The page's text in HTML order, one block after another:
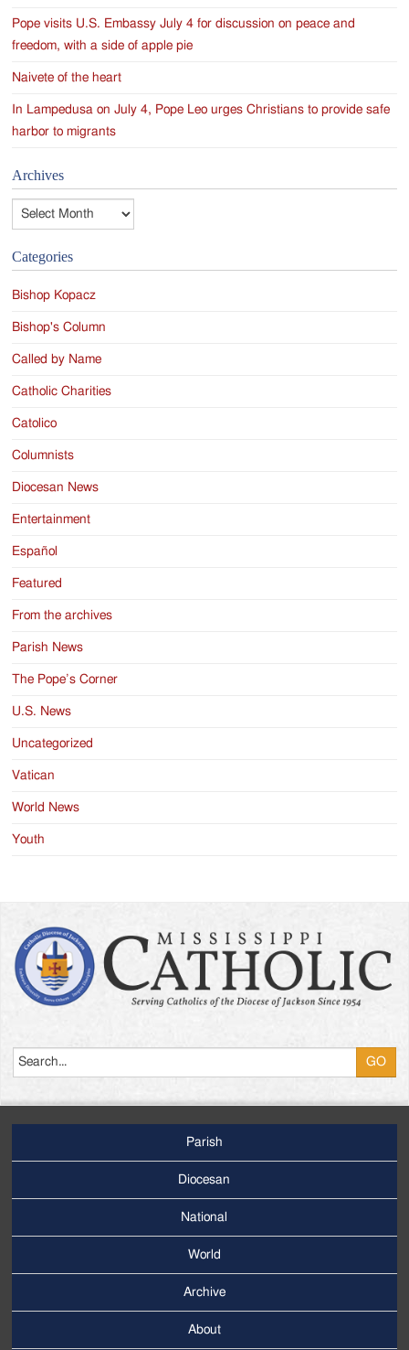
Pope visits U.S. Embassy July 4 for discussion on peace and
freedom, with a side of apple pie
Naivete of the heart
In Lampedusa on July 4, Pope Leo urges Christians to provide safe
harbor to migrants
Archives
Categories
Bishop Kopacz
Bishop's Column
Called by Name
Catholic Charities
Catolico
Columnists
Diocesan News
Entertainment
Español
Featured
From the archives
Parish News
The Pope’s Corner
U.S. News
Uncategorized
Vatican
World News
Youth
Menu
Parish
Diocesan
National
World
Archive
About